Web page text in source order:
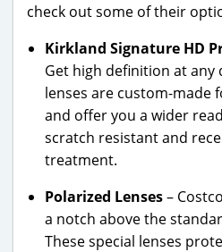
check out some of their
Kirkland Signature HD
Get high definition at any
lenses are custom-made
and offer you a wider
scratch resistant and
treatment.
Polarized Lenses–
a notch above the
These special lenses